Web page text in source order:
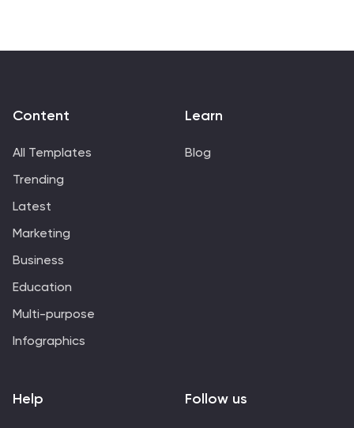
create professional and impactful sales reports that
Content
All Templates
Trending
Latest
Marketing
Business
Education
Multi-purpose
Infographics
Learn
Blog
Help Follow us